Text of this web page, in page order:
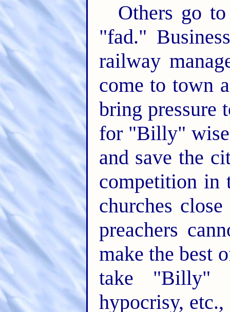
Others go
"fad."
railway
come to town
bring pressure
for "Billy"
and save the
competition in
churches
preachers
make the best
take "Billy"
hypocrisy,